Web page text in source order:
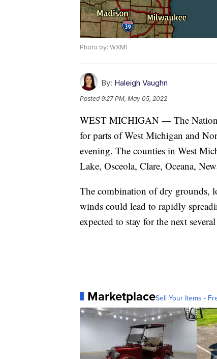
Photo by: WXMI
By: Haleigh Vaughn
Posted9:27 PM, May 05, 2022
WEST MICHIGAN — The
for parts of West Michigan and
evening. The counties in West
Lake, Osceola, Clare, Oceana,
The combination of dry grounds,
winds could lead to rapidly
expected to stay for the next
MarketplaceSell Your Items -